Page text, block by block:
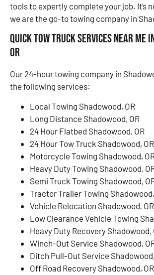
tools to expertly complete your job. It’s
we are the go-to towing company in
Quick Tow Truck Services Near Me
OR
Our 24-hour towing company in
the following services:
Local Towing Shadowood, OR
Long Distance Shadowood, OR
24 Hour Flatbed Shadowood, OR
24 Hour Tow Truck Shadowood, OR
Motorcycle Towing Shadowood,
Heavy Duty Towing Shadowood,
Semi Truck Towing Shadowood,
Tractor Trailer Towing
Vehicle Relocation Shadowood, OR
Low Clearance Vehicle Towing
Heavy Duty Recovery Shadowood,
Winch-Out Service Shadowood,
Ditch Pull-Out Service
Off Road Recovery Shadowood, OR